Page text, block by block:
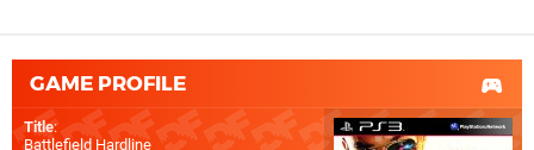
GAME PROFILE
Title:
Battlefield Hardline